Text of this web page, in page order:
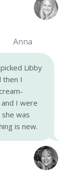
Anna
Libby
then I
and I were
was
is new.